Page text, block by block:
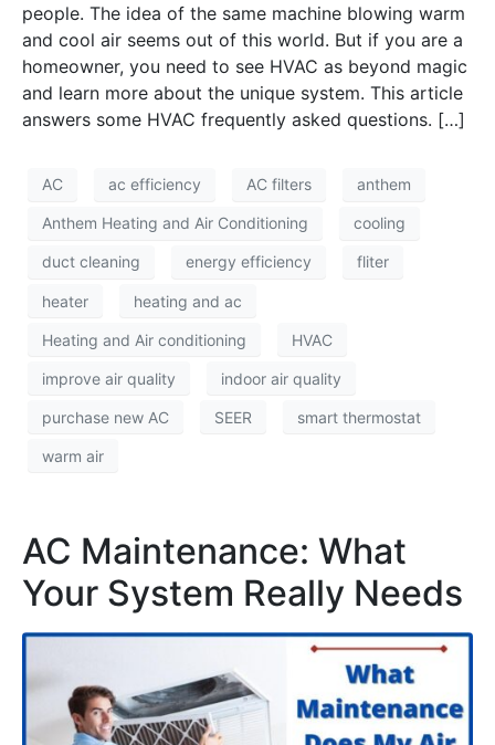
people. The idea of the same machine blowing warm
and cool air seems out of this world. But if you are a
homeowner, you need to see HVAC as beyond magic
and learn more about the unique system. This article
answers some HVAC frequently asked questions. […]
AC ac efficiency AC filters anthem
Anthem Heating and Air Conditioning cooling
duct cleaning energy efficiency fliter
heater heating and ac
Heating and Air conditioning HVAC
improve air quality indoor air quality
purchase new AC SEER smart thermostat
warm air
AC Maintenance: What
Your System Really Needs